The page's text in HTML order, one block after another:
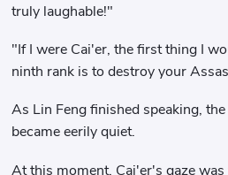
truly laughable!"
"If I were Cai'er, the first thing I
ninth rank is to destroy your
As Lin Feng finished speaking,
became eerily quiet.
At this moment, Cai'er's gaze